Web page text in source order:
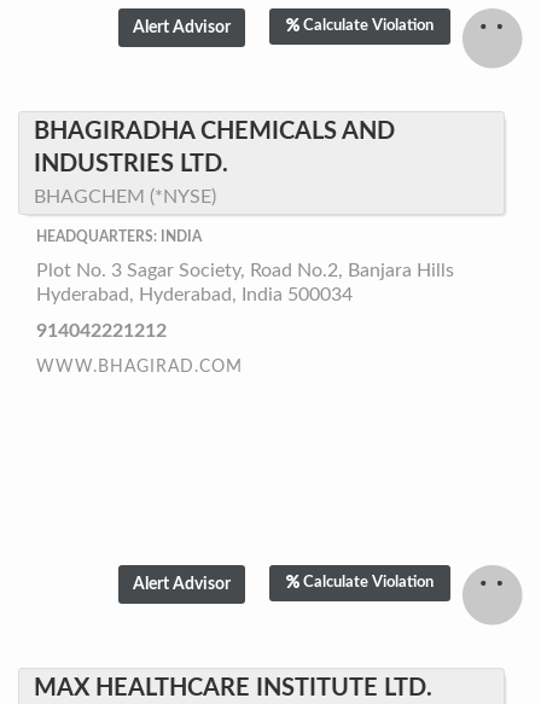
Calculate Violation
BHAGIRADHA CHEMICALS AND
INDUSTRIES LTD.
BHAGCHEM (*NYSE)
HEADQUARTERS: INDIA
Plot No. 3 Sagar Society, Road No.2, Banjara Hills
Hyderabad, Hyderabad, India 500034
914042221212
WWW.BHAGIRAD.COM
Calculate Violation
MAX HEALTHCARE INSTITUTE LTD.